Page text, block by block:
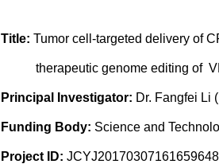
Title: Tumor cell-targeted delivery of
therapeutic genome editing of
Principal Investigator: Dr. Fangfei Li
Funding Body: Science and
Project ID: JCYJ20170307161659648